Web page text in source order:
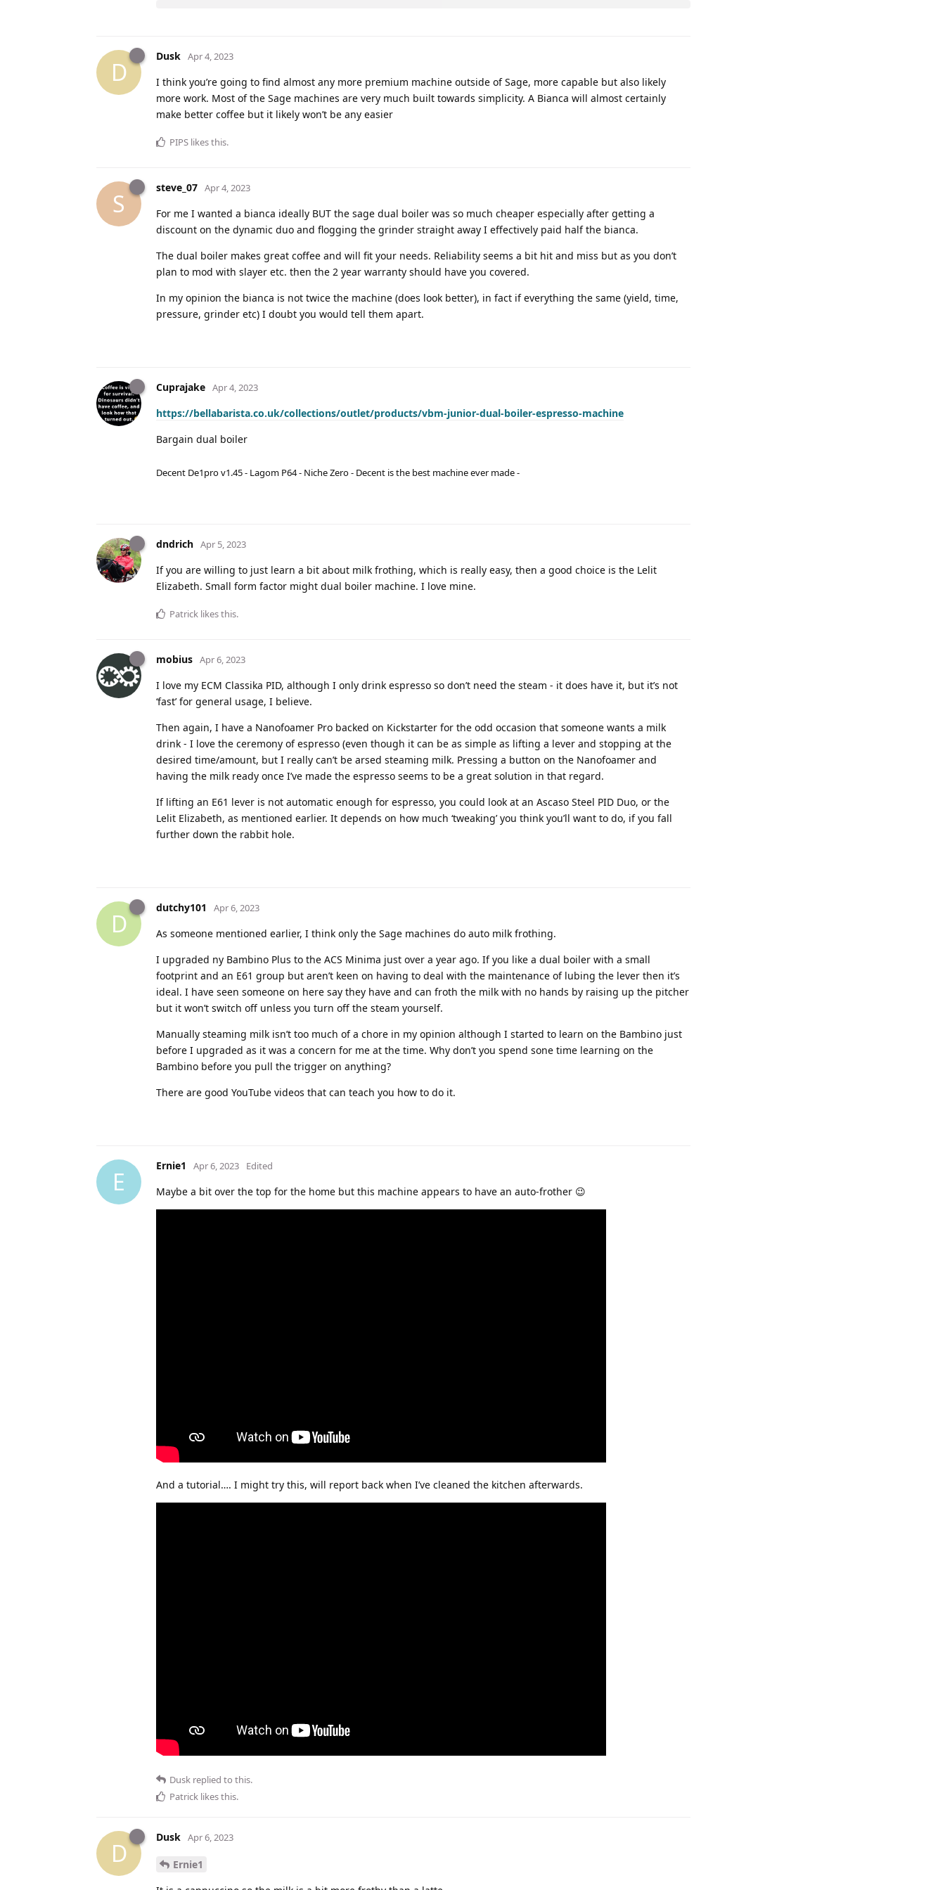
D
Dusk Apr 4, 2023
I think you’re going to find almost any more premium machine outside of Sage, more capable but also likely
more work. Most of the Sage machines are very much built towards simplicity. A Bianca will almost certainly
make better coffee but it likely won’t be any easier
PIPS likes this.
S
steve_07 Apr 4, 2023
For me I wanted a bianca ideally BUT the sage dual boiler was so much cheaper especially after getting a
discount on the dynamic duo and flogging the grinder straight away I effectively paid half the bianca.
The dual boiler makes great coffee and will fit your needs. Reliability seems a bit hit and miss but as you don’t
plan to mod with slayer etc. then the 2 year warranty should have you covered.
In my opinion the bianca is not twice the machine (does look better), in fact if everything the same (yield, time,
pressure, grinder etc) I doubt you would tell them apart.
Cuprajake Apr 4, 2023
https://bellabarista.co.uk/collections/outlet/products/vbm-junior-dual-boiler-espresso-machine
Bargain dual boiler
Decent De1pro v1.45 - Lagom P64 - Niche Zero - Decent is the best machine ever made -
dndrich Apr 5, 2023
If you are willing to just learn a bit about milk frothing, which is really easy, then a good choice is the Lelit
Elizabeth. Small form factor might dual boiler machine. I love mine.
Patrick likes this.
mobius Apr 6, 2023
I love my ECM Classika PID, although I only drink espresso so don’t need the steam - it does have it, but it’s not
‘fast’ for general usage, I believe.
Then again, I have a Nanofoamer Pro backed on Kickstarter for the odd occasion that someone wants a milk
drink - I love the ceremony of espresso (even though it can be as simple as lifting a lever and stopping at the
desired time/amount, but I really can’t be arsed steaming milk. Pressing a button on the Nanofoamer and
having the milk ready once I’ve made the espresso seems to be a great solution in that regard.
If lifting an E61 lever is not automatic enough for espresso, you could look at an Ascaso Steel PID Duo, or the
Lelit Elizabeth, as mentioned earlier. It depends on how much ‘tweaking’ you think you’ll want to do, if you fall
further down the rabbit hole.
D
dutchy101 Apr 6, 2023
As someone mentioned earlier, I think only the Sage machines do auto milk frothing.
I upgraded ny Bambino Plus to the ACS Minima just over a year ago. If you like a dual boiler with a small
footprint and an E61 group but aren’t keen on having to deal with the maintenance of lubing the lever then it’s
ideal. I have seen someone on here say they have and can froth the milk with no hands by raising up the pitcher
but it won’t switch off unless you turn off the steam yourself.
Manually steaming milk isn’t too much of a chore in my opinion although I started to learn on the Bambino just
before I upgraded as it was a concern for me at the time. Why don’t you spend sone time learning on the
Bambino before you pull the trigger on anything?
There are good YouTube videos that can teach you how to do it.
E
Ernie1 Apr 6, 2023 Edited
Maybe a bit over the top for the home but this machine appears to have an auto-frother 😉
And a tutorial…. I might try this, will report back when I’ve cleaned the kitchen afterwards.
Dusk replied to this.
Patrick likes this.
D
Dusk Apr 6, 2023
Ernie1